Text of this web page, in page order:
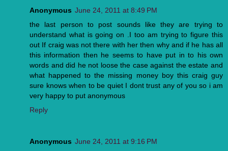
Anonymous June 24, 2011 at 8:49 PM
the last person to post sounds like they are trying to
understand what is going on .I too am trying to figure this
out If craig was not there with her then why and if he has all
this information then he seems to have put in to his own
words and did he not loose the case against the estate and
what happened to the missing money boy this craig guy
sure knows when to be quiet I dont trust any of you so i am
very happy to put anonymous
Reply
Anonymous June 24, 2011 at 9:16 PM